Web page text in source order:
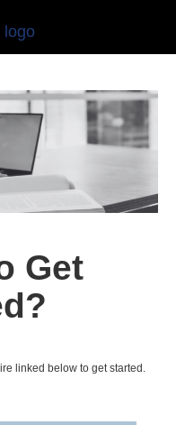
Get
linked below to get started.